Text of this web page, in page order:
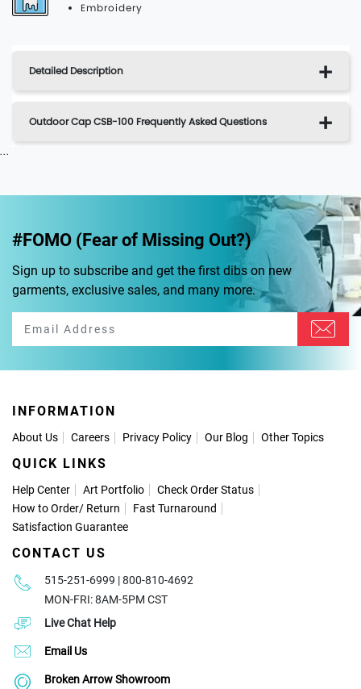
Embroidery
Detailed Description
Outdoor Cap CSB-100 Frequently Asked Questions
...
#FOMO (Fear of Missing Out?)
Sign up to subscribe and get the first dibs on new
garments, exclusive sales, and many more.
INFORMATION
About Us Careers Privacy Policy Our Blog Other Topics
QUICK LINKS
Help Center Art Portfolio
Check Order Status
How to Order/ Return
Fast Turnaround
Satisfaction Guarantee
CONTACT US
515-251-6999 | 800-810-4692
MON-FRI: 8AM-5PM CST
Live Chat Help
Email Us
Broken Arrow Showroom